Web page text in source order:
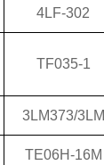
4LF-302
TF035-1
3LM373/3LM
TE06H-16M